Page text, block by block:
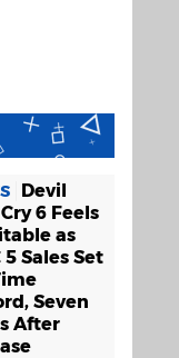
Devil
6 Feels
as
5 Sales Set
Seven
After